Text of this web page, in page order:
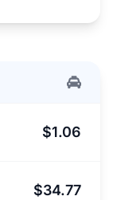
$1.06
$34.77